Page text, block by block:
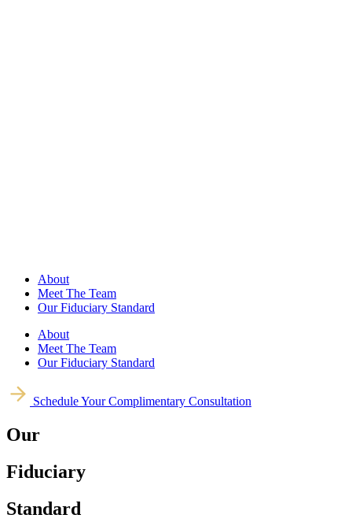
About
Meet The Team
Our Fiduciary Standard
About
Meet The Team
Our Fiduciary Standard
Schedule Your Complimentary Consultation
Our
Fiduciary
Standard